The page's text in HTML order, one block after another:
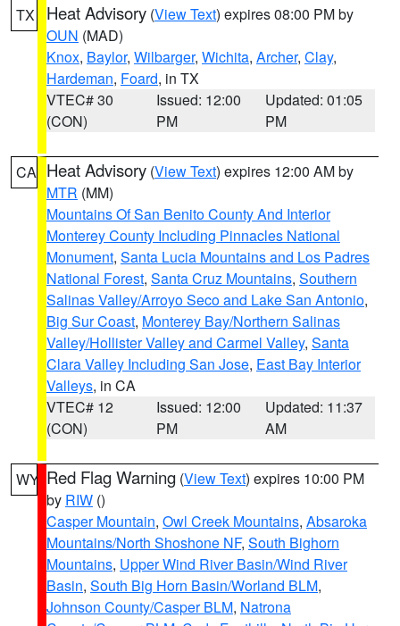
TX Heat Advisory (View Text) expires 08:00 PM by
OUN (MAD)
Knox, Baylor, Wilbarger, Wichita, Archer, Clay,
Hardeman, Foard, in TX
VTEC# 30
(CON)
Issued: 12:00
PM
Updated: 01:05
PM
CA Heat Advisory (View Text) expires 12:00 AM by
MTR (MM)
Mountains Of San Benito County And Interior
Monterey County Including Pinnacles National
Monument, Santa Lucia Mountains and Los Padres
National Forest, Santa Cruz Mountains, Southern
Salinas Valley/Arroyo Seco and Lake San Antonio,
Big Sur Coast, Monterey Bay/Northern Salinas
Valley/Hollister Valley and Carmel Valley, Santa
Clara Valley Including San Jose, East Bay Interior
Valleys, in CA
VTEC# 12
(CON)
Issued: 12:00
PM
Updated: 11:37
AM
WY Red Flag Warning (View Text) expires 10:00 PM
by RIW ()
Casper Mountain, Owl Creek Mountains, Absaroka
Mountains/North Shoshone NF, South Bighorn
Mountains, Upper Wind River Basin/Wind River
Basin, South Big Horn Basin/Worland BLM,
Johnson County/Casper BLM, Natrona